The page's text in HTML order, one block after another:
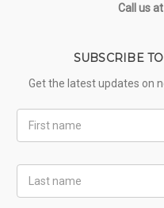
Call us
SUBSCRIBE
Get the latest updates on
Name
Name